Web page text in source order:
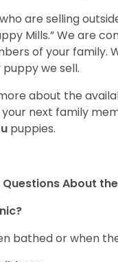
are selling
Mills.” We are
of your family.
we sell.
about the
next family
puppies.
About
bathed or when